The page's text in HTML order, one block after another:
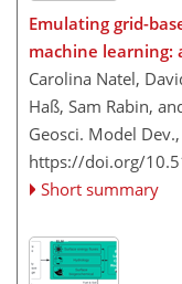
Emulating grid-
machine learning:
Carolina Natel,
Haß, Sam Rabin,
Geosci. Model
https://doi.org/
Short summary